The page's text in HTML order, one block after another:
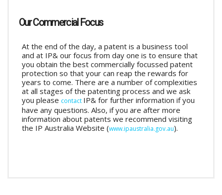
Our Commercial Focus
At the end of the day, a patent is a business tool
and at IP& our focus from day one is to ensure that
you obtain the best commercially focussed patent
protection so that your can reap the rewards for
years to come. There are a number of complexities
at all stages of the patenting process and we ask
you please contact IP& for further information if you
have any questions. Also, if you are after more
information about patents we recommend visiting
the IP Australia Website (www.ipaustralia.gov.au).